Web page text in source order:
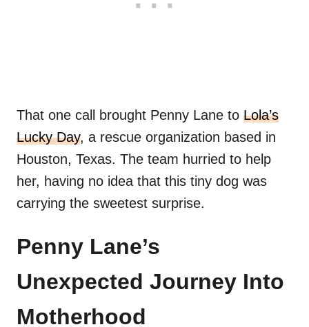
That one call brought Penny Lane to Lola’s
Lucky Day, a rescue organization based in
Houston, Texas. The team hurried to help
her, having no idea that this tiny dog was
carrying the sweetest surprise.
Penny Lane’s
Unexpected Journey Into
Motherhood